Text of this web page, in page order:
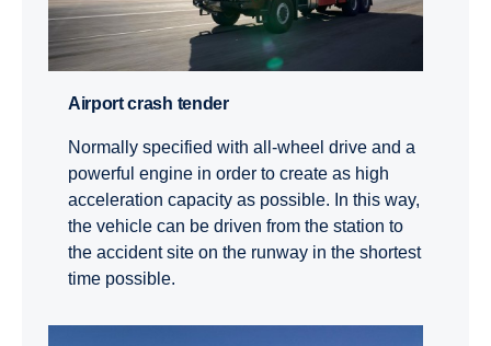
Airport crash tender
Normally specified with all-wheel drive and a
powerful engine in order to create as high
acceleration capacity as possible. In this way,
the vehicle can be driven from the station to
the accident site on the runway in the shortest
time possible.